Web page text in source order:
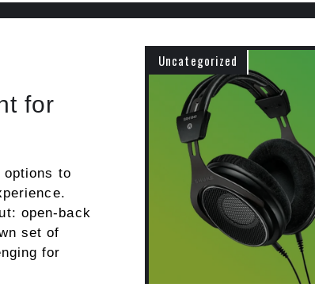
Uncategorized
for
options to
open-back
set of
for